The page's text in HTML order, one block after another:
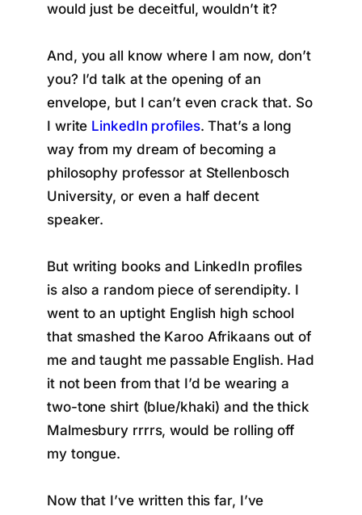
would just be deceitful, wouldn’t it?
And, you all know where I am now, don’t
you? I’d talk at the opening of an
envelope, but I can’t even crack that. So
I write LinkedIn profiles. That’s a long
way from my dream of becoming a
philosophy professor at Stellenbosch
University, or even a half decent
speaker.
But writing books and LinkedIn profiles
is also a random piece of serendipity. I
went to an uptight English high school
that smashed the Karoo Afrikaans out of
me and taught me passable English. Had
it not been from that I’d be wearing a
two-tone shirt (blue/khaki) and the thick
Malmesbury rrrrs, would be rolling off
my tongue.
Now that I’ve written this far, I’ve